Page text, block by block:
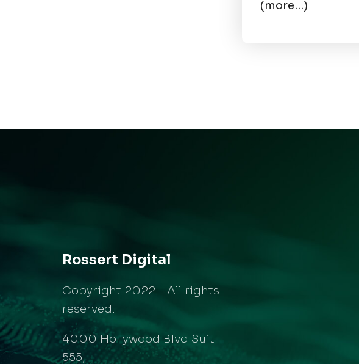
(more…)
Rossert Digital
Copyright 2022 - All rights
reserved.
4000 Hollywood Blvd Suit
555,